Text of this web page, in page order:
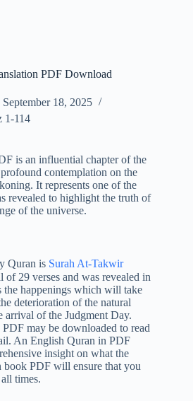
PDF Download
September 18, 2025
1-114
is an influential chapter of the
contemplation on the
It represents one of the
revealed to highlight the truth of
of the universe.
Quran is Surah At-Takwir
the happenings which will take
deterioration of the natural
arrival of the Judgment Day.
may be downloaded to read
An English Quran in PDF
insight on what the
book PDF will ensure that you
times.